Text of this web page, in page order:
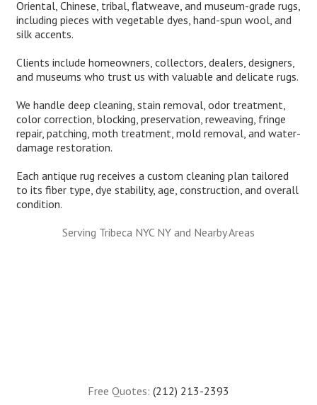
Oriental, Chinese, tribal, flatweave, and museum-grade rugs,
including pieces with vegetable dyes, hand-spun wool, and
silk accents.
Clients include homeowners, collectors, dealers, designers,
and museums who trust us with valuable and delicate rugs.
We handle deep cleaning, stain removal, odor treatment,
color correction, blocking, preservation, reweaving, fringe
repair, patching, moth treatment, mold removal, and water-
damage restoration.
Each antique rug receives a custom cleaning plan tailored
to its fiber type, dye stability, age, construction, and overall
condition.
Serving Tribeca NYC NY and Nearby Areas
Free Quotes: (212) 213-2393